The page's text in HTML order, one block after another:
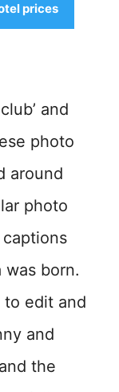
prices
and
photo
around
photo
was born.
edit and
and
the